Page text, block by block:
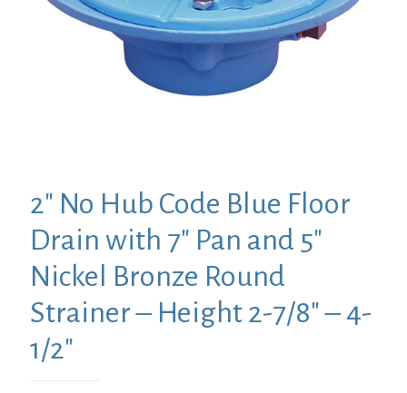
2″ No Hub Code Blue Floor
Drain with 7″ Pan and 5″
Nickel Bronze Round
Strainer – Height 2-7/8″ – 4-
1/2″